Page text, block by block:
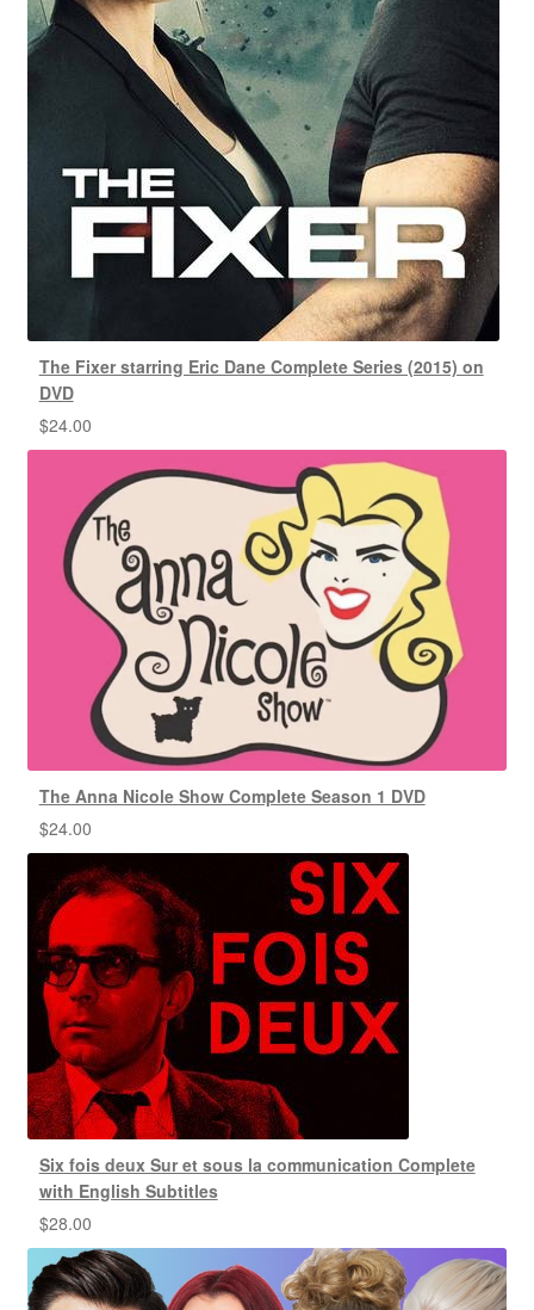
The Fixer starring Eric Dane Complete Series (2015) on
DVD
$24.00
The Anna Nicole Show Complete Season 1 DVD
$24.00
Six fois deux Sur et sous la communication Complete
with English Subtitles
$28.00